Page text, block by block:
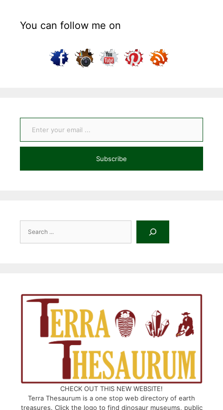
You can follow me on
Enter your email ...
Subscribe
CHECK OUT THIS NEW WEBSITE!
Terra Thesaurum is a one stop web directory of earth
treasures. Click the logo to find dinosaur museums, public